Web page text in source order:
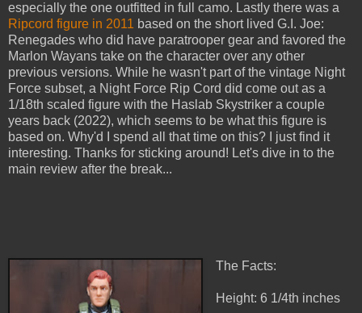
especially the one outfitted in full camo. Lastly there was a
Ripcord figure in 2011 based on the short lived G.I. Joe:
Renegades who did have paratrooper gear and favored the
Marlon Wayans take on the character over any other
previous versions. While he wasn't part of the vintage Night
Force subset, a Night Force Rip Cord did come out as a
1/18th scaled figure with the Haslab Skystriker a couple
years back (2022), which seems to be what this figure is
based on. Why'd I spend all that time on this? I just find it
interesting. Thanks for sticking around! Let's dive in to the
main review after the break...
The Facts:
Height: 6 1/4th inches